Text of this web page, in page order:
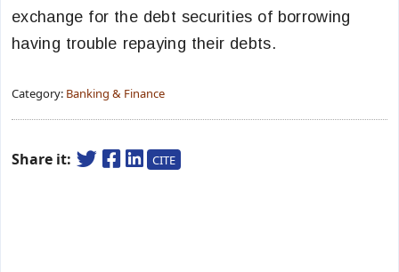
exchange for the debt securities of borrowing
having trouble repaying their debts.
Category: Banking & Finance
Share it: CITE